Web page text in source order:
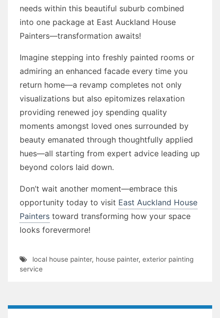
needs within this beautiful suburb combined
into one package at East Auckland House
Painters—transformation awaits!
Imagine stepping into freshly painted rooms or
admiring an enhanced facade every time you
return home—a revamp completes not only
visualizations but also epitomizes relaxation
providing renewed joy spending quality
moments amongst loved ones surrounded by
beauty emanated through thoughtfully applied
hues—all starting from expert advice leading up
beyond colors laid down.
Don’t wait another moment—embrace this
opportunity today to visit East Auckland House
Painters toward transforming how your space
looks forevermore!
local house painter, house painter, exterior painting
service